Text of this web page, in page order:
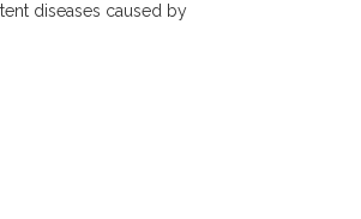
diseases caused by